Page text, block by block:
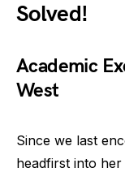
Solved!
Academic
West
Since we last
headfirst into